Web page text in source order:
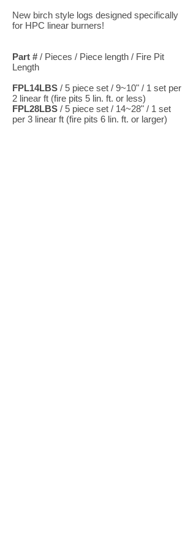
New birch style logs designed specifically
for HPC linear burners!
Part # / Pieces / Piece length / Fire Pit
Length
FPL14LBS / 5 piece set / 9~10" / 1 set per
2 linear ft (fire pits 5 lin. ft. or less)
FPL28LBS / 5 piece set / 14~28" / 1 set
per 3 linear ft (fire pits 6 lin. ft. or larger)